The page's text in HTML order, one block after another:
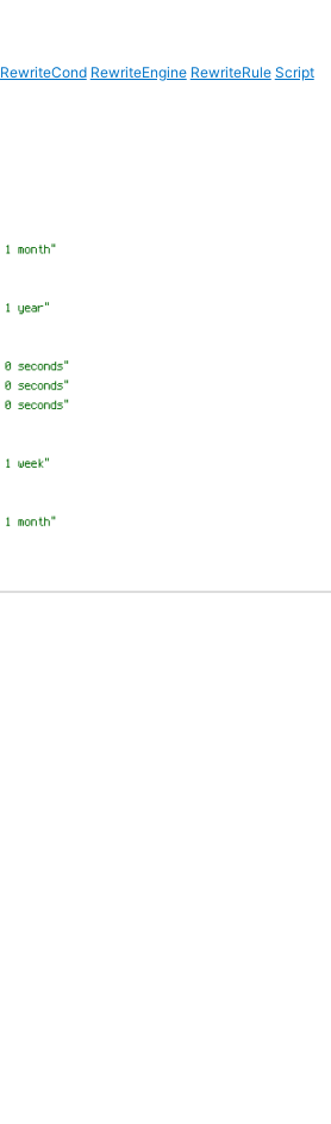
RewriteCond RewriteEngine RewriteRule Script